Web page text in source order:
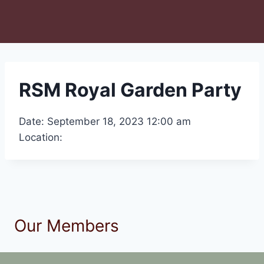
RSM Royal Garden Party
Date: September 18, 2023 12:00 am
Location:
Our Members